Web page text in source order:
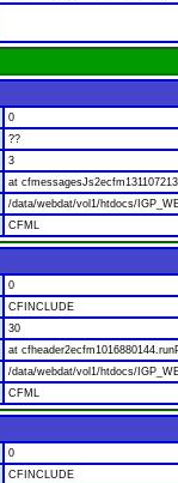
0
??
3
at
/data/webdat/vol1/htdocs/
CFML
0
CFINCLUDE
30
at
/data/webdat/vol1/htdocs/
CFML
0
CFINCLUDE